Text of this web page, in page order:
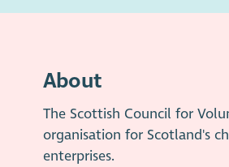
About
The Scottish Council for
organisation for Scotland's
enterprises.